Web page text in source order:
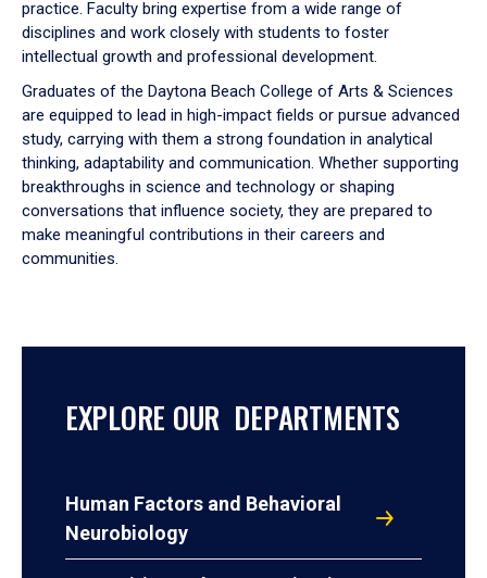
practice. Faculty bring expertise from a wide range of
disciplines and work closely with students to foster
intellectual growth and professional development.
Graduates of the Daytona Beach College of Arts & Sciences
are equipped to lead in high-impact fields or pursue advanced
study, carrying with them a strong foundation in analytical
thinking, adaptability and communication. Whether supporting
breakthroughs in science and technology or shaping
conversations that influence society, they are prepared to
make meaningful contributions in their careers and
communities.
EXPLORE OUR DEPARTMENTS
Human Factors and Behavioral
Neurobiology